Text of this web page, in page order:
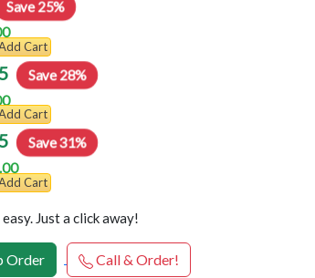
Save 25%
Cart
Save 28%
Cart
Save 31%
Cart
Just a click away!
Order Call & Order!